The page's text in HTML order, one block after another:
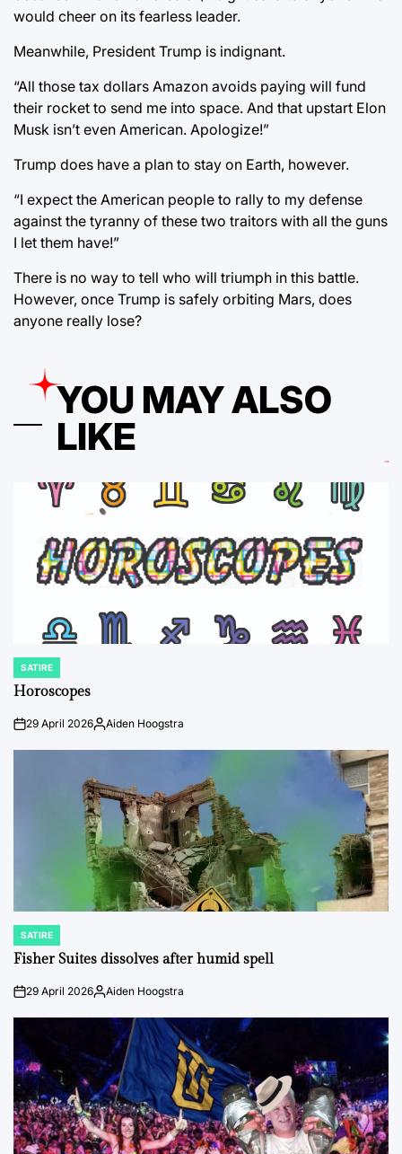
would cheer on its fearless leader.
Meanwhile, President Trump is indignant.
“All those tax dollars Amazon avoids paying will fund
their rocket to send me into space. And that upstart Elon
Musk isn’t even American. Apologize!”
Trump does have a plan to stay on Earth, however.
“I expect the American people to rally to my defense
against the tyranny of these two traitors with all the guns
I let them have!”
There is no way to tell who will triumph in this battle.
However, once Trump is safely orbiting Mars, does
anyone really lose?
YOU MAY ALSO
LIKE
POSTED
IN
SATIRE
Horoscopes
on29 April 2026Posted
Aiden Hoogstra
POSTED
IN
SATIRE
Fisher Suites dissolves after humid spell
on29 April 2026Posted
Aiden Hoogstra